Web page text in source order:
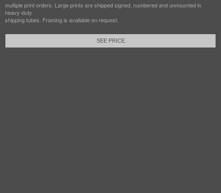
multiple print orders. Large prints are shipped signed, numbered and unmounted in
heavy-duty
shipping tubes. Framing is available on request.
SEE PRICE